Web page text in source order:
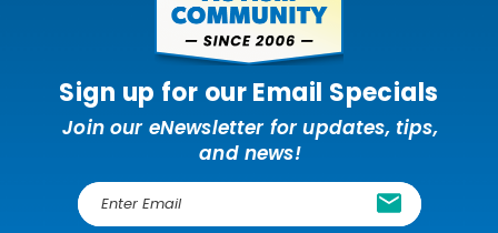
Sign up for our Email Specials
Join our eNewsletter for updates, tips,
and news!
E
m